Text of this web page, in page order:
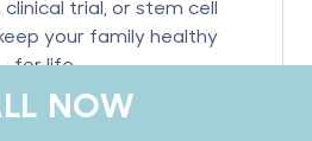
trial, or stem cell
your family healthy
for life.
NOW